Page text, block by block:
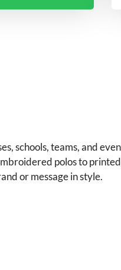
polos to printed
or message in style.